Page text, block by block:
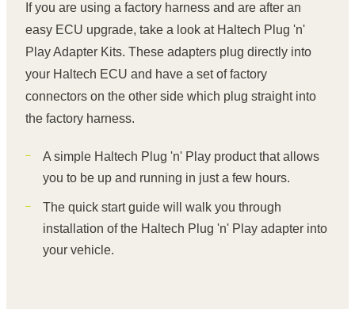
If you are using a factory harness and are after an
easy ECU upgrade, take a look at Haltech Plug 'n'
Play Adapter Kits. These adapters plug directly into
your Haltech ECU and have a set of factory
connectors on the other side which plug straight into
the factory harness.
A simple Haltech Plug 'n' Play product that allows
you to be up and running in just a few hours.
The quick start guide will walk you through
installation of the Haltech Plug 'n' Play adapter into
your vehicle.